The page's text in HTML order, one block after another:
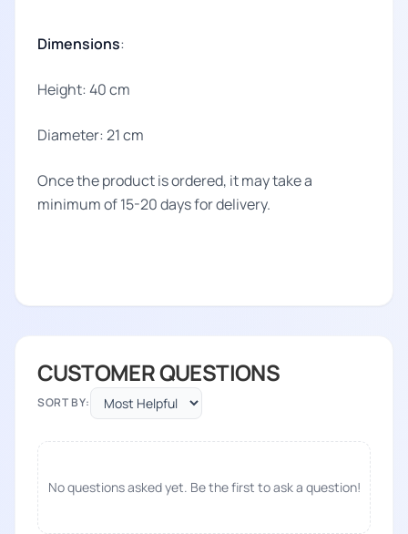
Dimensions:
Height: 40 cm
Diameter: 21 cm
Once the product is ordered, it may take a
minimum of 15-20 days for delivery.
CUSTOMER QUESTIONS
SORT BY:
No questions asked yet. Be the first to ask a question!